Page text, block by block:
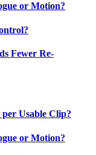
or Motion?
Fewer Re-
Usable Clip?
or Motion?